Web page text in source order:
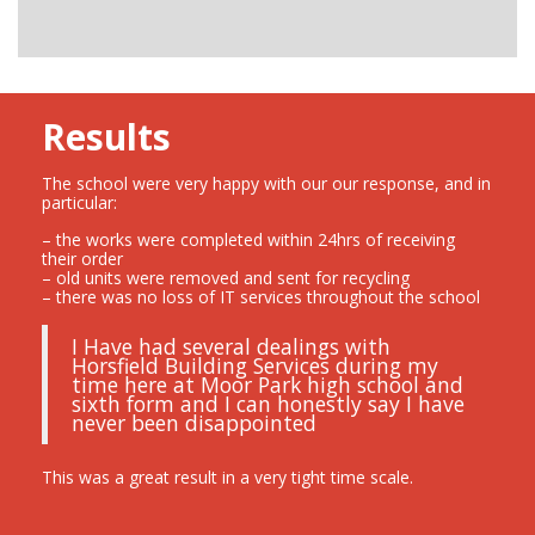
Results
The school were very happy with our our response, and in
particular:
– the works were completed within 24hrs of receiving
their order
– old units were removed and sent for recycling
– there was no loss of IT services throughout the school
I Have had several dealings with
Horsfield Building Services during my
time here at Moor Park high school and
sixth form and I can honestly say I have
never been disappointed
This was a great result in a very tight time scale.